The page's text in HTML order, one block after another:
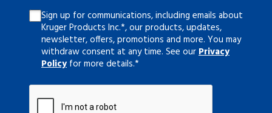
Sign up for communications, including emails about
Kruger Products Inc.*, our products, updates,
newsletter, offers, promotions and more. You may
withdraw consent at any time. See ourPrivacy
Policy for more details.